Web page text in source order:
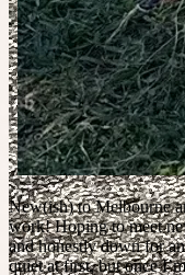
New(ish) to Melbourne
work! Hoping to meet
and honestly down for
quiet at first, but once